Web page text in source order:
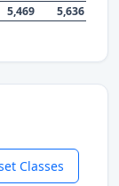
5,469 5,636
Classes